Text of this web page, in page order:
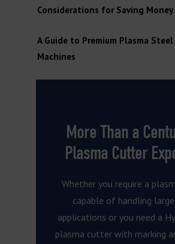
Considerations for Saving Money
A Guide to Premium Plasma
Machines
More Than a
Plasma Cutter
Whether you require a
capable of handling
applications or you need a
plasma cutter with marking